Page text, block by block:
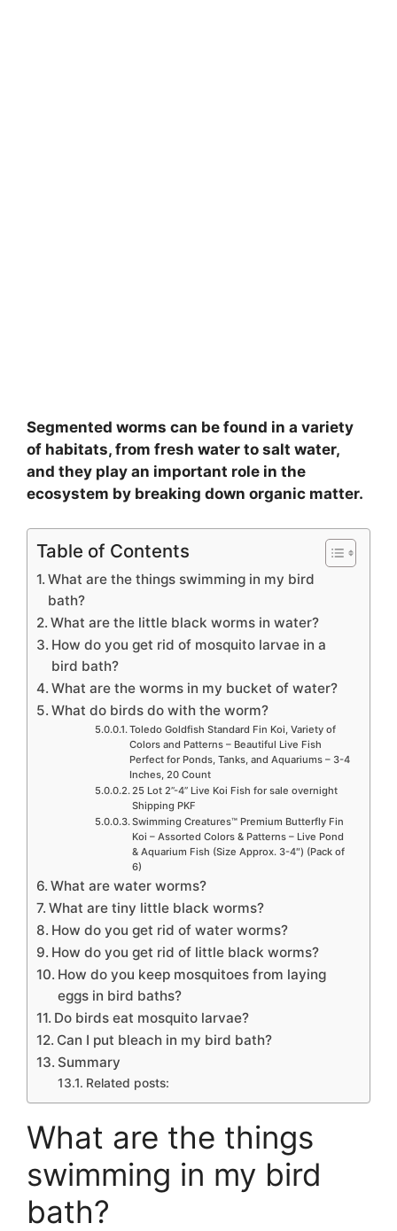
Segmented worms can be found in a variety
of habitats, from fresh water to salt water,
and they play an important role in the
ecosystem by breaking down organic matter.
Table of Contents
What are the things swimming in my bird
bath?
What are the little black worms in water?
How do you get rid of mosquito larvae in a
bird bath?
What are the worms in my bucket of water?
What do birds do with the worm?
Toledo Goldfish Standard Fin Koi, Variety of
Colors and Patterns – Beautiful Live Fish
Perfect for Ponds, Tanks, and Aquariums – 3-4
Inches, 20 Count
25 Lot 2”-4” Live Koi Fish for sale overnight
Shipping PKF
Swimming Creatures™ Premium Butterfly Fin
Koi – Assorted Colors & Patterns – Live Pond
& Aquarium Fish (Size Approx. 3-4″) (Pack of
6)
What are water worms?
What are tiny little black worms?
How do you get rid of water worms?
How do you get rid of little black worms?
How do you keep mosquitoes from laying
eggs in bird baths?
Do birds eat mosquito larvae?
Can I put bleach in my bird bath?
Summary
Related posts:
What are the things
swimming in my bird
bath?